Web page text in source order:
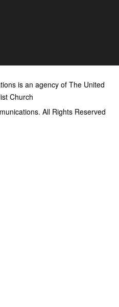
is an agency of The United
Church
All Rights Reserved